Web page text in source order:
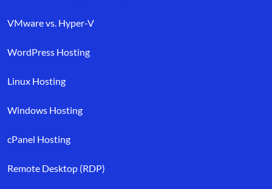
VMware vs. Hyper-V
WordPress Hosting
Linux Hosting
Windows Hosting
cPanel Hosting
Remote Desktop (RDP)